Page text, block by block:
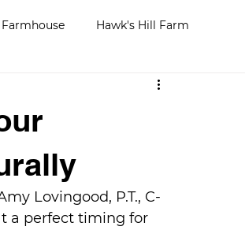
Hawk's Hill Farm
Lovingood, P.T., C-
a perfect timing for